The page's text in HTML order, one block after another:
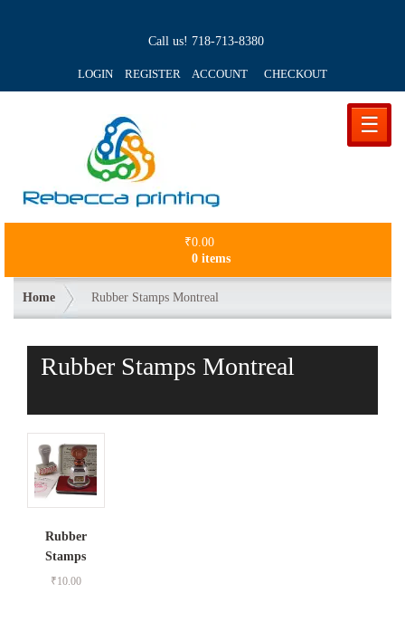
Call us! 718-713-8380
LOGIN REGISTER ACCOUNT CHECKOUT
☰
₹0.00
0 items
Home Rubber Stamps Montreal
Rubber Stamps Montreal
Rubber
Stamps
₹10.00